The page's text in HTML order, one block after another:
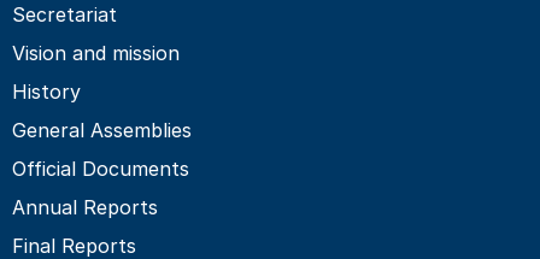
Secretariat
Vision and mission
History
General Assemblies
Official Documents
Annual Reports
Final Reports